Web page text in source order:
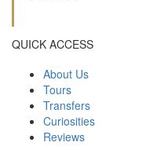
QUICK ACCESS
About Us
Tours
Transfers
Curiosities
Reviews